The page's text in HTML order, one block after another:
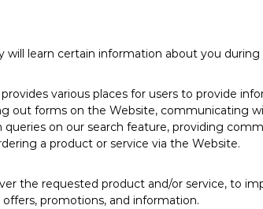
learn certain information about you during
various places for users to provide
out forms on the Website, communicating
on our search feature, providing
a product or service via the Website.
the requested product and/or service, to
promotions, and information.